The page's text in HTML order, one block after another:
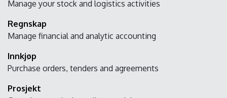
Manage your stock and logistics activities
Regnskap
Manage financial and analytic accounting
Innkjøp
Purchase orders, tenders and agreements
Prosjekt